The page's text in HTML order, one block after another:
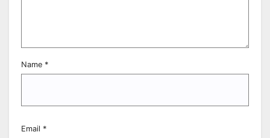
Name *
Email *